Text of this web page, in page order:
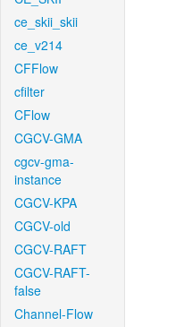
ce_skii_skii
ce_v214
CFFlow
cfilter
CFlow
CGCV-GMA
cgcv-gma-
instance
CGCV-KPA
CGCV-old
CGCV-RAFT
CGCV-RAFT-
false
Channel-Flow